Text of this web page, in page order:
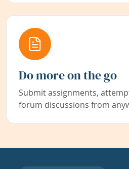
Do more on the go
Submit assignments,
forum discussions from